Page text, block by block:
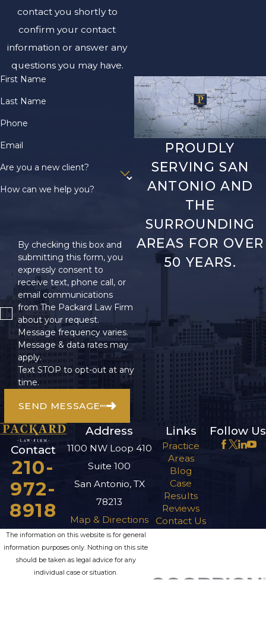
contact you shortly to
confirm your contact
information or answer any
questions you may have.
First Name
Last Name
Phone
Email
Are you a new client?
How can we help you?
By checking this box and
submitting this form, you
expressly consent to
receive text, phone call, or
email communications
from The Packard Law Firm
about your request.
Message frequency varies.
Message & data rates may
apply.
Text STOP to opt-out at any
time.
SEND MESSAGE
PROUDLY
SERVING SAN
ANTONIO AND
THE
SURROUNDING
AREAS FOR OVER
50 YEARS.
Contact
210-
972-
8918
Address
1100 NW Loop 410
Suite 100
San Antonio, TX
78213
Map & Directions
Links
Practice
Areas
Blog
Case
Results
Reviews
Contact Us
Follow Us
The information on this website is for general
information purposes only. Nothing on this site
should be taken as legal advice for any
individual case or situation.